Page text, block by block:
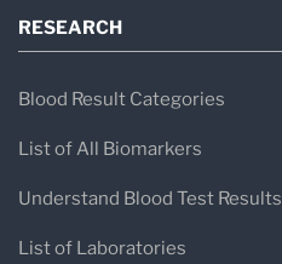
RESEARCH
Blood Result Categories
List of All Biomarkers
Understand Blood Test Results
List of Laboratories